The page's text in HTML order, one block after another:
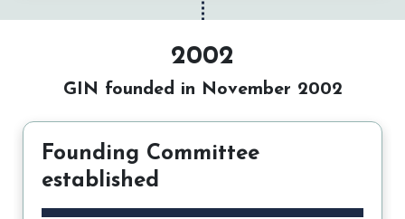
2002
GIN founded in November 2002
Founding Committee
established